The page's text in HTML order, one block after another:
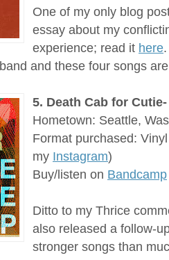
One of my only blog
essay about my
experience; read it here
and these four songs
5. Death Cab for
Hometown: Seattle,
Format purchased:
my Instagram)
Buy/listen on Bandcamp
Ditto to my Thrice
also released a follow-
stronger songs than